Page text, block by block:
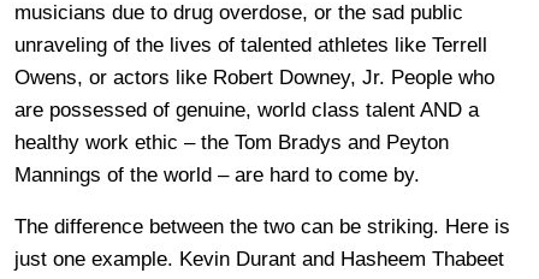
musicians due to drug overdose, or the sad public
unraveling of the lives of talented athletes like Terrell
Owens, or actors like Robert Downey, Jr. People who
are possessed of genuine, world class talent AND a
healthy work ethic – the Tom Bradys and Peyton
Mannings of the world – are hard to come by.
The difference between the two can be striking. Here is
just one example. Kevin Durant and Hasheem Thabeet